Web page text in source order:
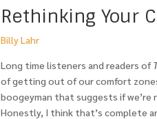
Rethinking Your
Billy Lahr
Long time listeners and readers of
of getting out of our comfort
boogeyman that suggests if
Honestly, I think that’s complete